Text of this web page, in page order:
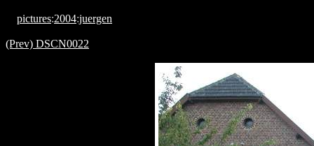
pictures:2004:juergen
(Prev) DSCN0022